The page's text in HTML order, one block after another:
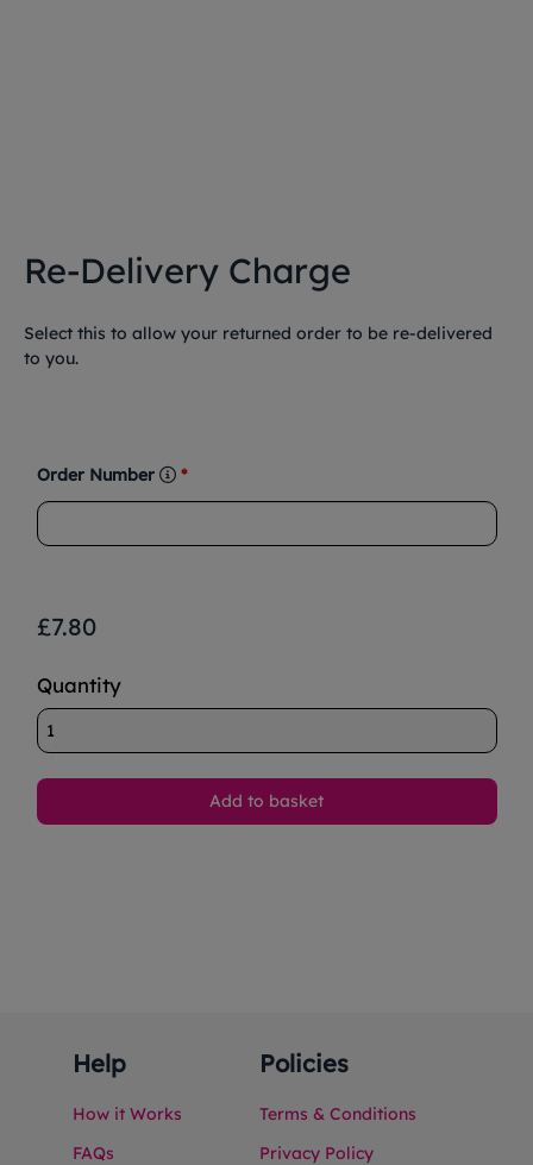
Re-Delivery Charge
Select this to allow your returned order to be re-delivered
to you.
Order Number *
£7.80
Quantity
Help
How it Works
FAQs
Policies
Terms & Conditions
Privacy Policy